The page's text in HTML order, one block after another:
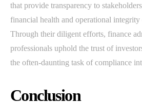
that provide transparency to
financial health and operational
Through their diligent efforts, finance
professionals uphold the trust of
the often-daunting task of compliance
Conclusion